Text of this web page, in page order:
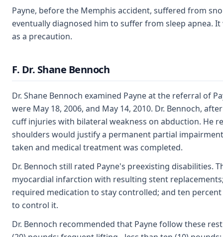
Payne, before the Memphis accident, suffered from
eventually diagnosed him to suffer from sleep apnea.
as a precaution.
F. Dr. Shane Bennoch
Dr. Shane Bennoch examined Payne at the referral of
were May 18, 2006, and May 14, 2010. Dr. Bennoch,
cuff injuries with bilateral weakness on abduction. He
shoulders would justify a permanent partial
taken and medical treatment was completed.
Dr. Bennoch still rated Payne's preexisting disabilities.
myocardial infarction with resulting stent
required medication to stay controlled; and ten
to control it.
Dr. Bennoch recommended that Payne follow these